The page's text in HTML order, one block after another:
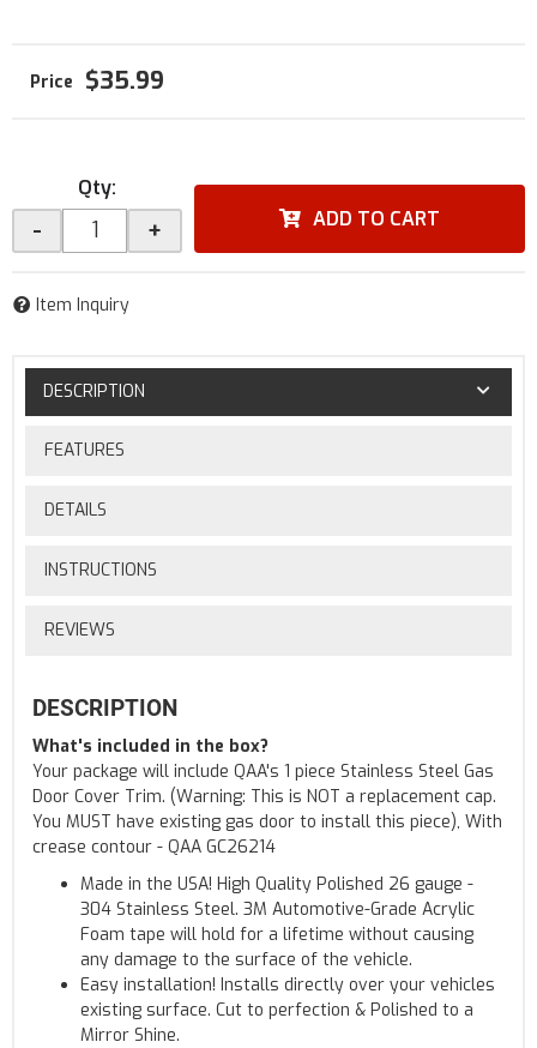
$35.99
Qty:
- + ADD TO CART
Item Inquiry
DESCRIPTION
FEATURES
DETAILS
INSTRUCTIONS
REVIEWS
DESCRIPTION
What's included in the box?
Your package will include QAA's 1 piece Stainless Steel Gas
Door Cover Trim. (Warning: This is NOT a replacement cap.
You MUST have existing gas door to install this piece), With
crease contour - QAA GC26214
Made in the USA! High Quality Polished 26 gauge -
304 Stainless Steel. 3M Automotive-Grade Acrylic
Foam tape will hold for a lifetime without causing
any damage to the surface of the vehicle.
Easy installation! Installs directly over your vehicles
existing surface. Cut to perfection & Polished to a
Mirror Shine.